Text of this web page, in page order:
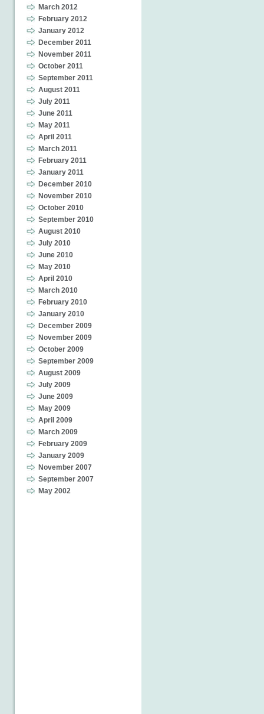
March 2012
February 2012
January 2012
December 2011
November 2011
October 2011
September 2011
August 2011
July 2011
June 2011
May 2011
April 2011
March 2011
February 2011
January 2011
December 2010
November 2010
October 2010
September 2010
August 2010
July 2010
June 2010
May 2010
April 2010
March 2010
February 2010
January 2010
December 2009
November 2009
October 2009
September 2009
August 2009
July 2009
June 2009
May 2009
April 2009
March 2009
February 2009
January 2009
November 2007
September 2007
May 2002